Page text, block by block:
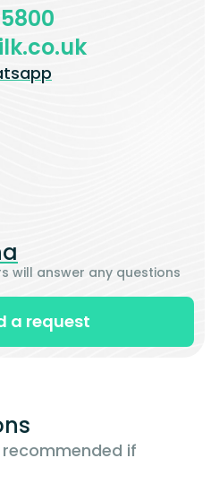
will answer any questions
a request
if